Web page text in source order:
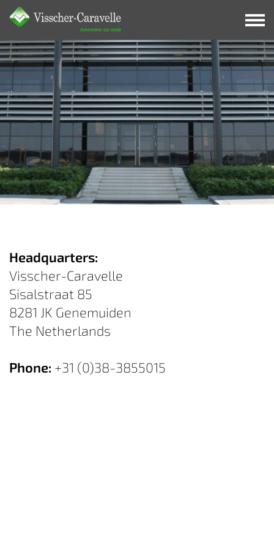
Contact
Headquarters:
Visscher-Caravelle
Sisalstraat 85
8281 JK Genemuiden
The Netherlands
Phone: +31 (0)38-3855015